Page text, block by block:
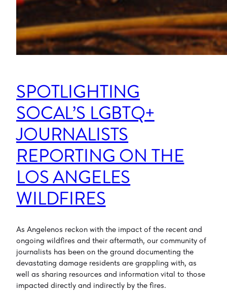
SPOTLIGHTING
SOCAL’S LGBTQ+
JOURNALISTS
REPORTING ON THE
LOS ANGELES
WILDFIRES
As Angelenos reckon with the impact of the recent and
ongoing wildfires and their aftermath, our community of
journalists has been on the ground documenting the
devastating damage residents are grappling with, as
well as sharing resources and information vital to those
impacted directly and indirectly by the fires.